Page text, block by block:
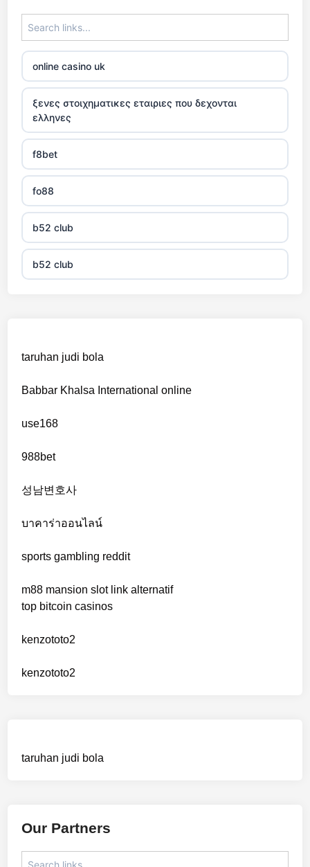
online casino uk
ξενες στοιχηματικες εταιριες που δεχονται
ελληνες
f8bet
fo88
b52 club
b52 club
non gamstop casinos
non gamstop casinos
crypto casinos
crypto casinos
sázkové kanceláře bonusy
zagraniczny bukmacher
taruhan judi bola
Babbar Khalsa International online
use168
988bet
성남변호사
บาคาร่าออนไลน์
sports gambling reddit
m88 mansion slot link alternatif
top bitcoin casinos
kenzototo2
kenzototo2
taruhan judi bola
Our Partners